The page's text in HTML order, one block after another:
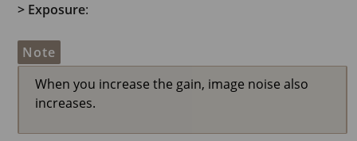
> Exposure:
Note
When you increase the gain, image noise also
increases.